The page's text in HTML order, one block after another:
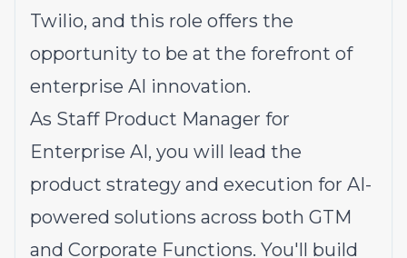
Twilio, and this role offers the
opportunity to be at the forefront of
enterprise AI innovation.
As Staff Product Manager for
Enterprise AI, you will lead the
product strategy and execution for AI-
powered solutions across both GTM
and Corporate Functions. You'll build